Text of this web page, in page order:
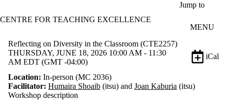
Jump to
CENTRE FOR TEACHING EXCELLENCE
MENU
Reflecting on Diversity in the Classroom (CTE2257)
THURSDAY, JUNE 18, 2026 10:00 AM - 11:30
AM EDT (GMT -04:00)
iCal
Location: In-person (MC 2036)
Facilitator: Humaira Shoaib (itsu) and Joan Kaburia (itsu)
Workshop description